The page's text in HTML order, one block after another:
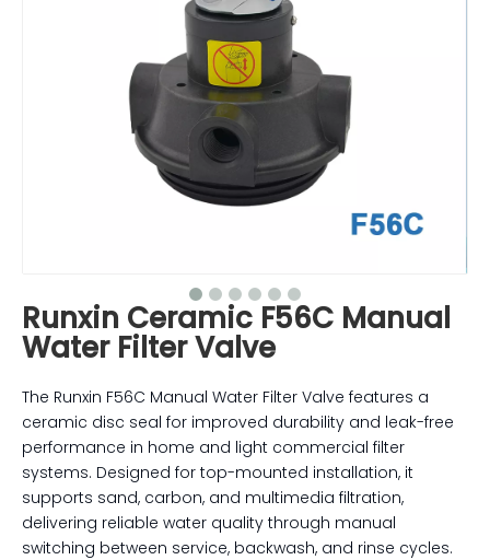
Runxin Ceramic F56C Manual
Water Filter Valve
The Runxin F56C Manual Water Filter Valve features a
ceramic disc seal for improved durability and leak-free
performance in home and light commercial filter
systems. Designed for top-mounted installation, it
supports sand, carbon, and multimedia filtration,
delivering reliable water quality through manual
switching between service, backwash, and rinse cycles.